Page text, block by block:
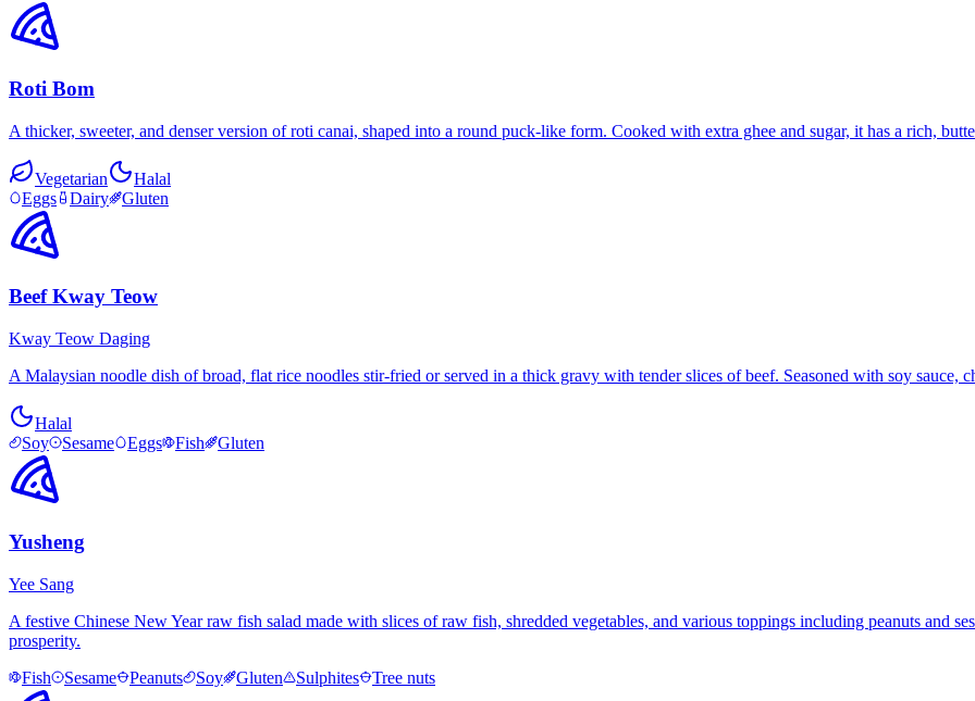
Roti Bom
A thicker, sweeter, and denser version of roti canai, shaped into a round puck-like form. Cooked with extra ghee and sugar, it has a rich,
Vegetarian
Halal
Eggs
Dairy Gluten
Beef Kway Teow
Kway Teow Daging
A Malaysian noodle dish of broad, flat rice noodles stir-fried or served in a thick gravy with tender slices of beef. Seasoned with soy sauce,
Halal
Soy
Sesame Eggs Fish Gluten
Yusheng
Yee Sang
A festive Chinese New Year raw fish salad made with slices of raw fish, shredded vegetables, and various toppings including peanuts and
prosperity.
Fish
Sesame Peanuts Soy Gluten Sulphites Tree nuts